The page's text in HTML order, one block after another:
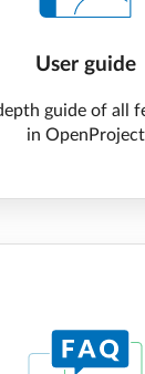
User guide
guide of all
in OpenProject